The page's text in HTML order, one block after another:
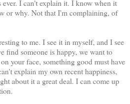
ever. I can't explain it. I know when it
or why. Not that I'm complaining, of
to me. I see it in myself, and I see
find someone is happy, we want to
your face, something good must have
explain my own recent happiness,
about it a great deal. I can come up